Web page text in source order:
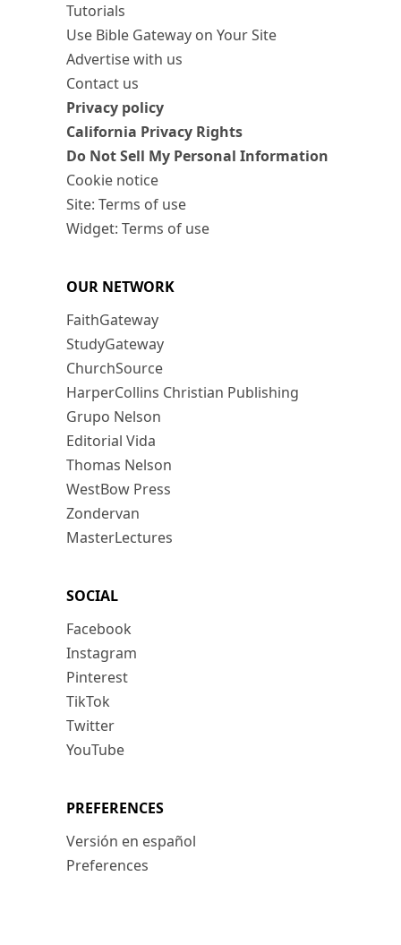
Tutorials
Use Bible Gateway on Your Site
Advertise with us
Contact us
Privacy policy
California Privacy Rights
Do Not Sell My Personal Information
Cookie notice
Site: Terms of use
Widget: Terms of use
OUR NETWORK
FaithGateway
StudyGateway
ChurchSource
HarperCollins Christian Publishing
Grupo Nelson
Editorial Vida
Thomas Nelson
WestBow Press
Zondervan
MasterLectures
SOCIAL
Facebook
Instagram
Pinterest
TikTok
Twitter
YouTube
PREFERENCES
Versión en español
Preferences